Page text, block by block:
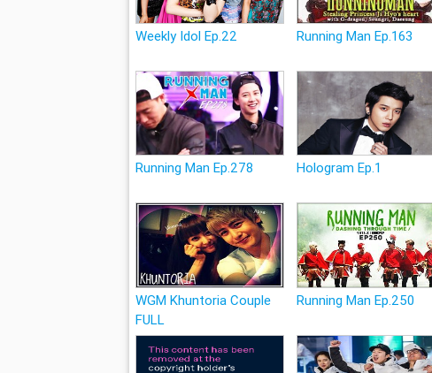
Weekly Idol Ep.22 Running Man Ep.163
Running Man Ep.278 Hologram Ep.1
WGM Khuntoria Couple
FULL
Running Man Ep.250